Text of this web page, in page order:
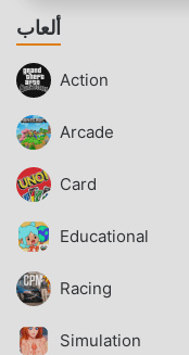
ألعاب
Action
Arcade
Card
Educational
Racing
Simulation